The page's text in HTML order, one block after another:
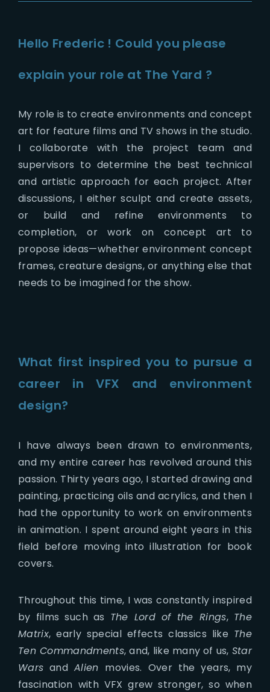
Hello Frederic ! Could you please
explain your role at The Yard ?
My role is to create environments and concept
art for feature films and TV shows in the studio.
I collaborate with the project team and
supervisors to determine the best technical
and artistic approach for each project. After
discussions, I either sculpt and create assets,
or build and refine environments to
completion, or work on concept art to
propose ideas—whether environment concept
frames, creature designs, or anything else that
needs to be imagined for the show.
What first inspired you to pursue a
career in VFX and environment
design?
I have always been drawn to environments,
and my entire career has revolved around this
passion. Thirty years ago, I started drawing and
painting, practicing oils and acrylics, and then I
had the opportunity to work on environments
in animation. I spent around eight years in this
field before moving into illustration for book
covers.
Throughout this time, I was constantly inspired
by films such as The Lord of the Rings, The
Matrix, early special effects classics like The
Ten Commandments, and, like many of us, Star
Wars and Alien movies. Over the years, my
fascination with VFX grew stronger, so when